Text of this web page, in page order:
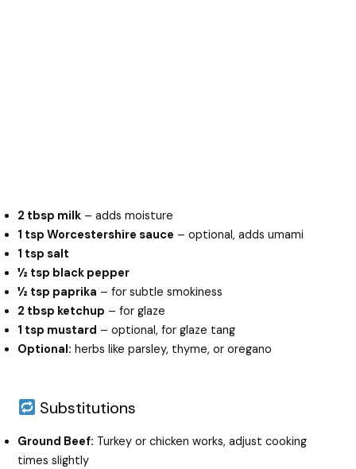
2 tbsp milk – adds moisture
1 tsp Worcestershire sauce – optional, adds umami
1 tsp salt
½ tsp black pepper
½ tsp paprika – for subtle smokiness
2 tbsp ketchup – for glaze
1 tsp mustard – optional, for glaze tang
Optional: herbs like parsley, thyme, or oregano
Substitutions
Ground Beef: Turkey or chicken works, adjust cooking
times slightly